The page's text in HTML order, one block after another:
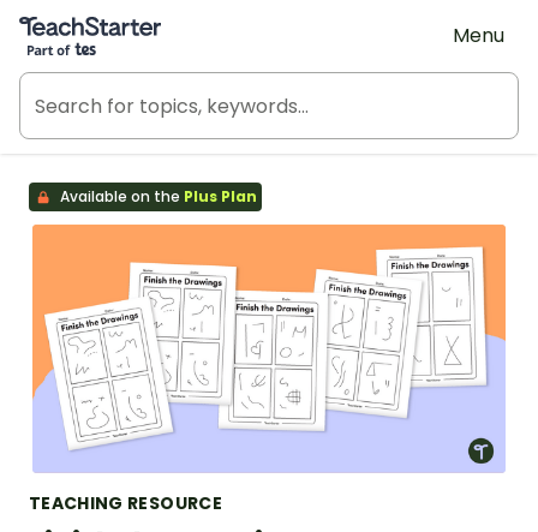
Teach Starter, part of Tes
Menu
Available on the Plus Plan
TEACHING RESOURCE